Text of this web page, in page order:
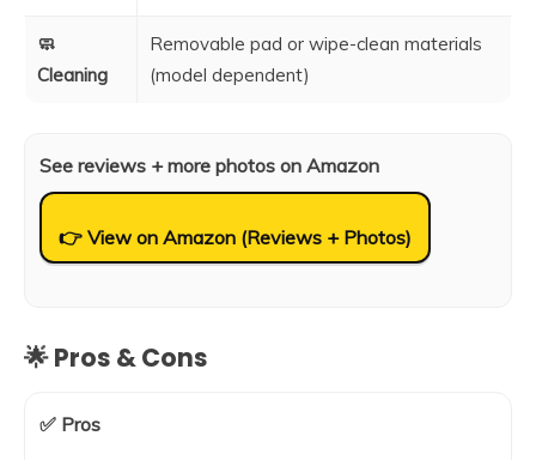
🧼
Cleaning
Removable pad or wipe-clean materials
(model dependent)
See reviews + more photos on Amazon
👉 View on Amazon (Reviews + Photos)
🌟 Pros & Cons
✅ Pros